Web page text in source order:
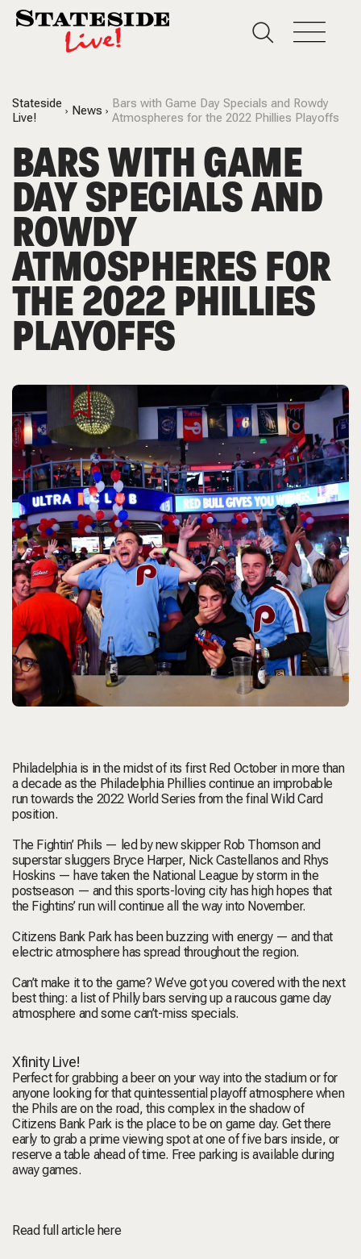
Stateside
Live!
News
Bars with Game Day Specials and Rowdy
Atmospheres for the 2022 Phillies Playoffs
BARS WITH GAME
DAY SPECIALS AND
ROWDY
ATMOSPHERES FOR
THE 2022 PHILLIES
PLAYOFFS
Philadelphia is in the midst of its first Red October in more than
a decade as the Philadelphia Phillies continue an improbable
run towards the 2022 World Series from the final Wild Card
position.
The Fightin’ Phils — led by new skipper Rob Thomson and
superstar sluggers Bryce Harper, Nick Castellanos and Rhys
Hoskins — have taken the National League by storm in the
postseason — and this sports-loving city has high hopes that
the Fightins’ run will continue all the way into November.
Citizens Bank Park has been buzzing with energy — and that
electric atmosphere has spread throughout the region.
Can’t make it to the game? We’ve got you covered with the next
best thing: a list of Philly bars serving up a raucous game day
atmosphere and some can’t-miss specials.
Xfinity Live!
Perfect for grabbing a beer on your way into the stadium or for
anyone looking for that quintessential playoff atmosphere when
the Phils are on the road, this complex in the shadow of
Citizens Bank Park is the place to be on game day. Get there
early to grab a prime viewing spot at one of five bars inside, or
reserve a table ahead of time. Free parking is available during
away games.
Read full article here